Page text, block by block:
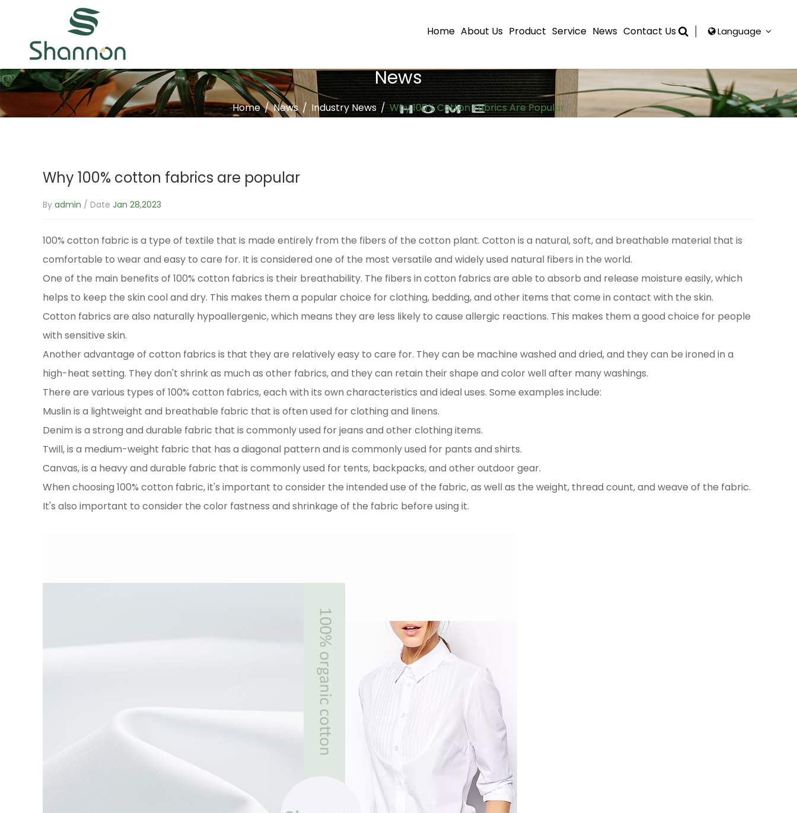
Language
Home About Us Product Service News Contact Us
News
Home/News / Industry News /Why 100% Cotton Fabrics Are Popular
Why 100% cotton fabrics are popular
By admin / Date Jan 28,2023
100% cotton fabric is a type of textile that is made entirely from the fibers of the cotton plant. Cotton is a natural, soft, and breathable material that is
comfortable to wear and easy to care for. It is considered one of the most versatile and widely used natural fibers in the world.
One of the main benefits of 100% cotton fabrics is their breathability. The fibers in cotton fabrics are able to absorb and release moisture easily, which
helps to keep the skin cool and dry. This makes them a popular choice for clothing, bedding, and other items that come in contact with the skin.
Cotton fabrics are also naturally hypoallergenic, which means they are less likely to cause allergic reactions. This makes them a good choice for people
with sensitive skin.
Another advantage of cotton fabrics is that they are relatively easy to care for. They can be machine washed and dried, and they can be ironed in a
high-heat setting. They don't shrink as much as other fabrics, and they can retain their shape and color well after many washings.
There are various types of 100% cotton fabrics, each with its own characteristics and ideal uses. Some examples include:
Muslin is a lightweight and breathable fabric that is often used for clothing and linens.
Denim is a strong and durable fabric that is commonly used for jeans and other clothing items.
Twill, is a medium-weight fabric that has a diagonal pattern and is commonly used for pants and shirts.
Canvas, is a heavy and durable fabric that is commonly used for tents, backpacks, and other outdoor gear.
When choosing 100% cotton fabric, it's important to consider the intended use of the fabric, as well as the weight, thread count, and weave of the fabric.
It's also important to consider the color fastness and shrinkage of the fabric before using it.